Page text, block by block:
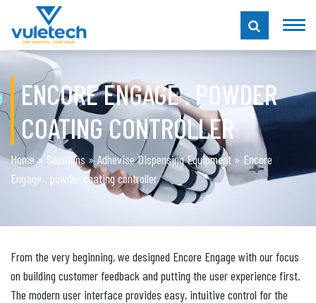
ENCORE ENGAGE . POWDER
COATING CONTROLLER
Home» Solutions» Adhevise Dispensing Equipment » Encore
Engage . powder coating controller
From the very beginning, we designed Encore Engage with our focus
on building customer feedback and putting the user experience first.
The modern user interface provides easy, intuitive control for the